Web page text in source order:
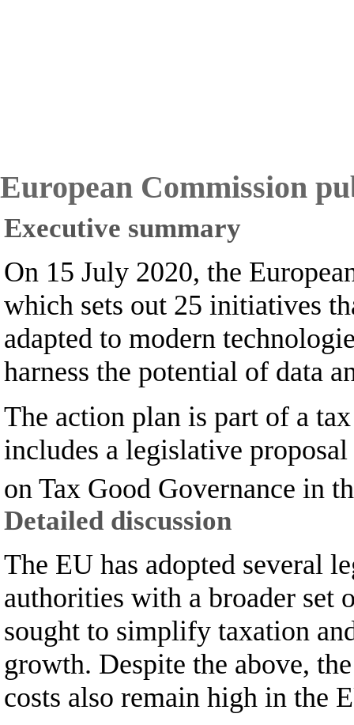
European Commission
Executive summary
On 15 July 2020, the
which sets out 25 initiatives
adapted to modern
harness the potential of data
The action plan is part of a
includes a legislative
on Tax Good Governance in
Detailed discussion
The EU has adopted several
authorities with a broader set
sought to simplify taxation
growth. Despite the above,
costs also remain high in the